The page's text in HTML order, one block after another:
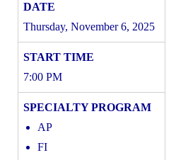
Thursday, November 6, 2025
7:00 PM
AP
FI